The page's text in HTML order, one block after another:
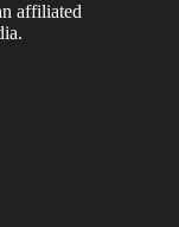
affiliated